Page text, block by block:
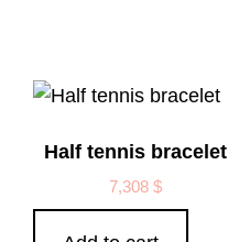
Half tennis bracelet
7,308$